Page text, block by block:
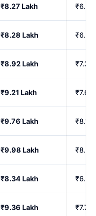
₹8.27 Lakh ₹6.84
₹8.28 Lakh ₹6.86
₹8.92 Lakh ₹7.39
₹9.21 Lakh ₹7.64
₹9.76 Lakh ₹8.10
₹9.98 Lakh ₹8.29
₹8.34 Lakh ₹6.90
₹9.36 Lakh ₹7.76